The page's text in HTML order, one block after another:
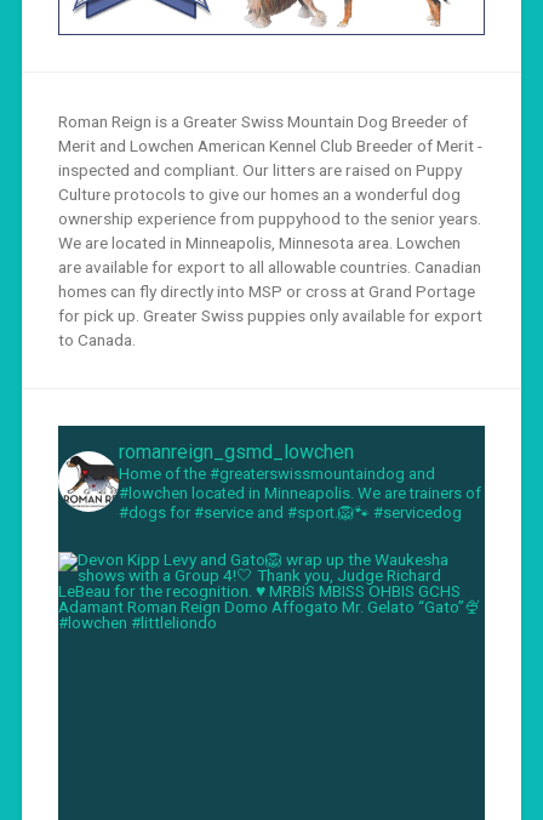
Roman Reign is a Greater Swiss Mountain Dog Breeder of
Merit and Lowchen American Kennel Club Breeder of Merit -
inspected and compliant. Our litters are raised on Puppy
Culture protocols to give our homes an a wonderful dog
ownership experience from puppyhood to the senior years.
We are located in Minneapolis, Minnesota area. Lowchen
are available for export to all allowable countries. Canadian
homes can fly directly into MSP or cross at Grand Portage
for pick up. Greater Swiss puppies only available for export
to Canada.
romanreign_gsmd_lowchen
Home of the #greaterswissmountaindog and
#lowchen located in Minneapolis. We are trainers of
#dogs for #service and #sport.🦁🐾 #servicedog